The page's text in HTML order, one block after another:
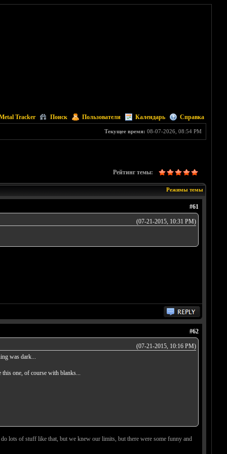
Tracker Поиск Пользователи Календарь Справка
Текущее время: 08-07-2026, 08:54 PM
Рейтинг темы:
Режимы темы
#61
(07-21-2015, 10:31 PM)
#62
(07-21-2015, 10:16 PM)
was dark...
this one, of course with blanks...
lots of stuff like that, but we knew our limits, but there were some funny and